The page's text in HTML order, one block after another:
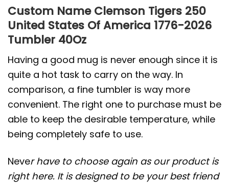
Custom Name Clemson Tigers 250
United States Of America 1776-2026
Tumbler 40Oz
Having a good mug is never enough since it is
quite a hot task to carry on the way. In
comparison, a fine tumbler is way more
convenient. The right one to purchase must be
able to keep the desirable temperature, while
being completely safe to use.
Never have to choose again as our product is
right here. It is designed to be your best friend